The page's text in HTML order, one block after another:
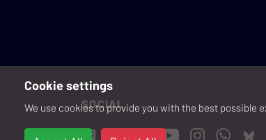
SOCIAL
Cookie settings
We use cookies to provide you with the best possible